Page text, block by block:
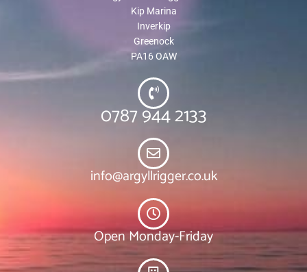
Kip Marina
Inverkip
Greenock
PA16 OAW
0787 944 2133
info@argyllrigger.co.uk
Open Monday-Friday